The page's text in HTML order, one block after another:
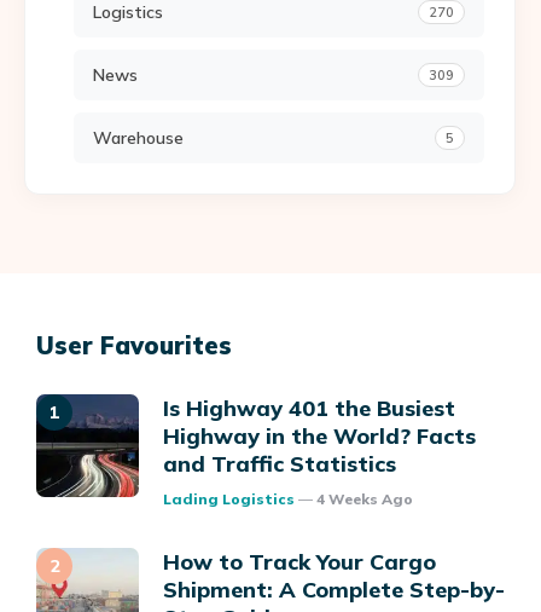
Logistics 270
News 309
Warehouse 5
User Favourites
Is Highway 401 the Busiest
Highway in the World? Facts
and Traffic Statistics
Posted
Lading Logistics 4 Weeks Ago
How to Track Your Cargo
Shipment: A Complete Step-by-